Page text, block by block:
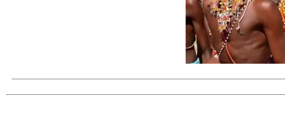
Gender
Quizzes
Planet Action
E-Paper
Branding Voice
The Nairobian